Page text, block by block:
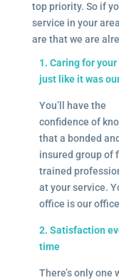
top priority. So if
service in your
are that we are
1. Caring for your
just like it was
You’ll have the
confidence of
that a bonded and
insured group of
trained
at your service.
office is our
2. Satisfaction
time
There’s only one